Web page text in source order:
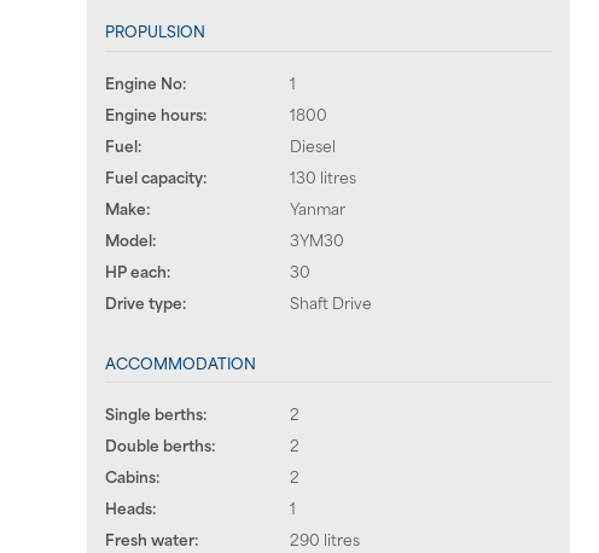
PROPULSION
Engine No:
1
Engine hours:
1800
Fuel:
Diesel
Fuel capacity:
130 litres
Make:
Yanmar
Model:
3YM30
HP each:
30
Drive type:
Shaft Drive
ACCOMMODATION
Single berths:
2
Double berths:
2
Cabins:
2
Heads:
1
Fresh water:
290 litres